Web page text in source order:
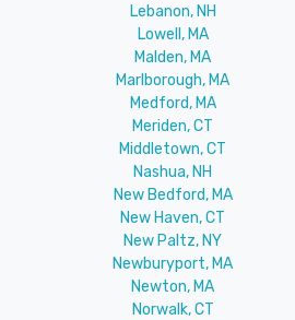
Lebanon, NH
Lowell, MA
Malden, MA
Marlborough, MA
Medford, MA
Meriden, CT
Middletown, CT
Nashua, NH
New Bedford, MA
New Haven, CT
New Paltz, NY
Newburyport, MA
Newton, MA
Norwalk, CT